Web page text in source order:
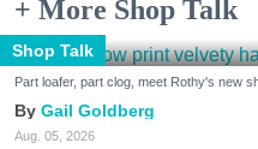
+ More Shop Talk
Shop Talk
Part loafer, part clog, meet Rothy's new
Gail Goldberg
Aug. 05, 2026